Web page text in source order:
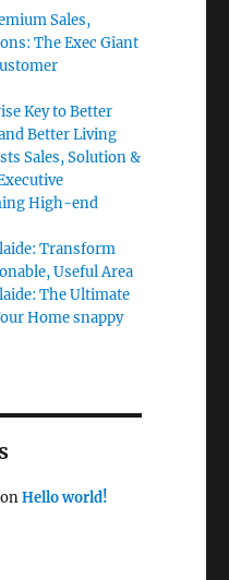
Sales,
The Exec Giant
Key to Better
Better Living
Sales, Solution &
High-end
Transform
Useful Area
The Ultimate
Home snappy
Hello world!